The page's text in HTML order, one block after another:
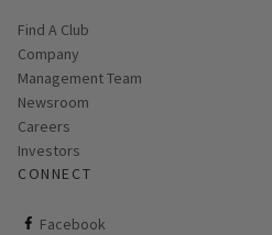
Find A Club
Company
Management Team
Newsroom
Careers
Investors
CONNECT
Facebook
ClubCorp on facebook